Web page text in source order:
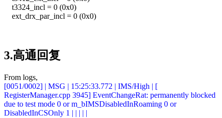
t3324_incl = 0 (0x0)
ext_drx_par_incl = 0 (0x0)
3.高通回复
From logs,
[0051/0002] | MSG | 15:25:33.772 | IMS/High | [
RegisterManager.cpp 3945] EventChangeRat: permanently blocked
due to test mode 0 or m_bIMSDisabledInRoaming 0 or
DisabledInCSOnly 1 | | | | |